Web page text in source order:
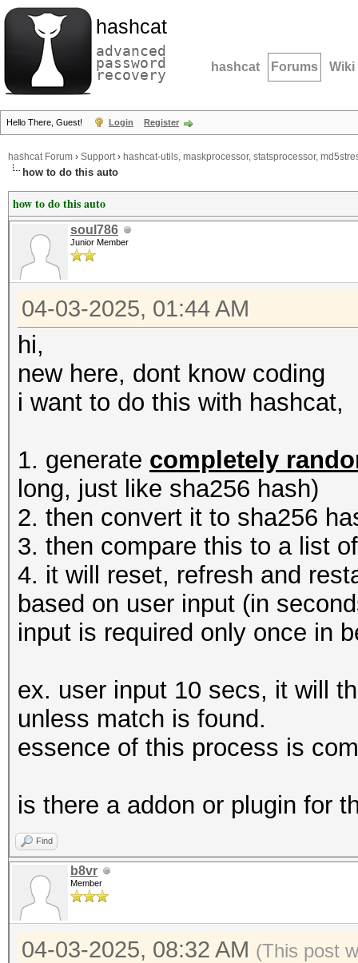
hashcat
advanced
password
recovery hashcat Forums Wiki
Hello There, Guest! Login Register
hashcat Forum › Support› hashcat-utils, maskprocessor, statsprocessor,
how to do this auto
how to do this auto
soul786
Junior Member
04-03-2025, 01:44 AM
hi,
new here, dont know coding
i want to do this with hashcat,
1. generate completely
long, just like sha256 hash)
2. then convert it to sha256
3. then compare this to a list
4. it will reset, refresh and
based on user input (in
input is required only once in
ex. user input 10 secs, it will
unless match is found.
essence of this process is
is there a addon or plugin for
Find
b8vr
Member
04-03-2025, 08:32 AM (This post